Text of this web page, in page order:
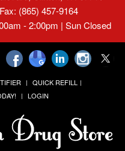
(865) 457-9164
- 2:00pm | Sun Closed
QUICK REFILL
LOGIN